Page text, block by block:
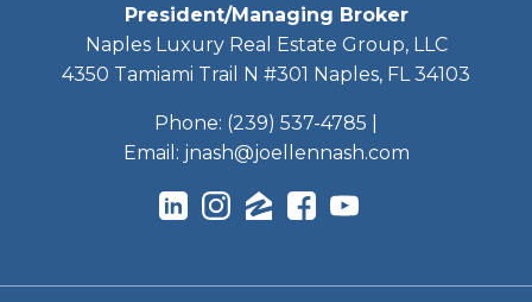
President/Managing Broker
Naples Luxury Real Estate Group, LLC
4350 Tamiami Trail N #301 Naples, FL 34103
Phone: (239) 537-4785
Email: jnash@joellennash.com